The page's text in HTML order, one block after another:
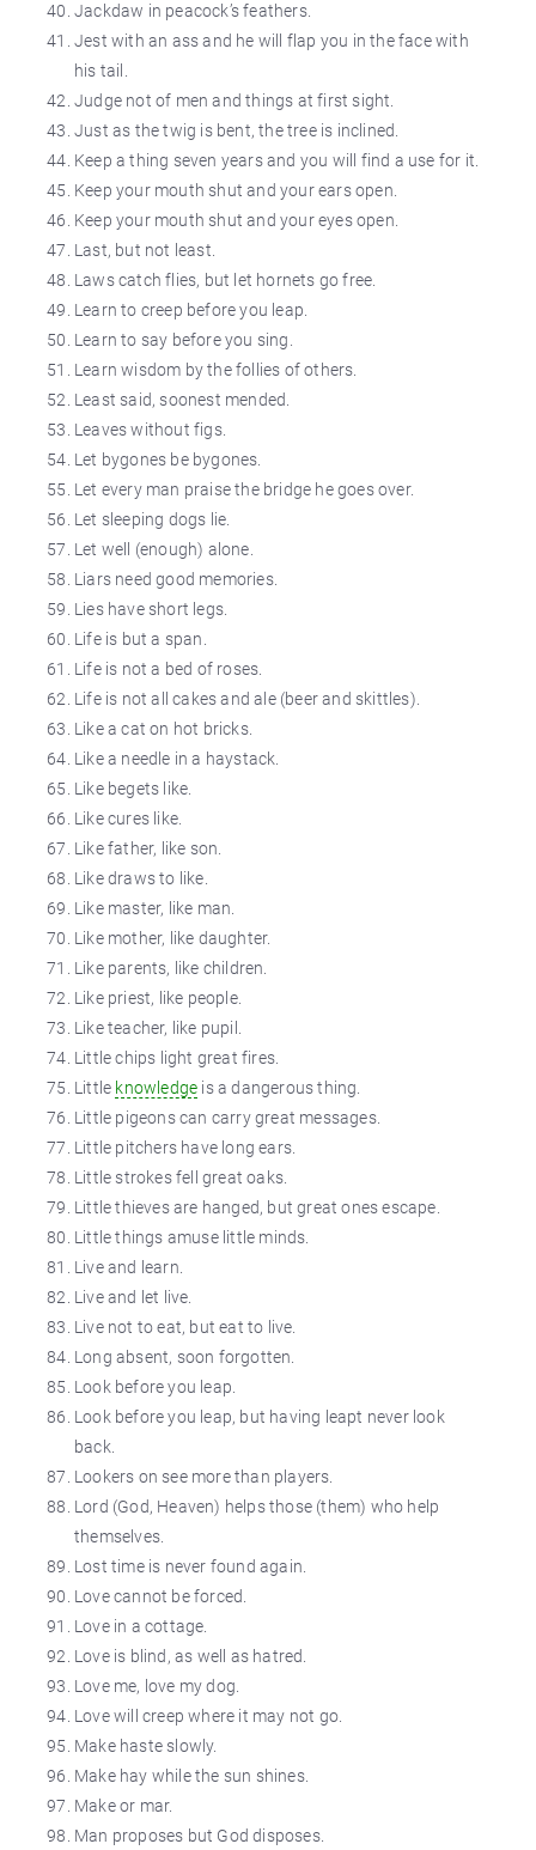
Jackdaw in peacock’s feathers.
Jest with an ass and he will flap you in the face with
his tail.
Judge not of men and things at first sight.
Just as the twig is bent, the tree is inclined.
Keep a thing seven years and you will find a use for it.
Keep your mouth shut and your ears open.
Keep your mouth shut and your eyes open.
Last, but not least.
Laws catch flies, but let hornets go free.
Learn to creep before you leap.
Learn to say before you sing.
Learn wisdom by the follies of others.
Least said, soonest mended.
Leaves without figs.
Let bygones be bygones.
Let every man praise the bridge he goes over.
Let sleeping dogs lie.
Let well (enough) alone.
Liars need good memories.
Lies have short legs.
Life is but a span.
Life is not a bed of roses.
Life is not all cakes and ale (beer and skittles).
Like a cat on hot bricks.
Like a needle in a haystack.
Like begets like.
Like cures like.
Like father, like son.
Like draws to like.
Like master, like man
Like mother, like daughter.
Like parents, like children.
Like priest, like people.
Liketeacher, like pupil
Little chips light great fires.
Little knowledge is a dangerous thing.
Little pigeons can carry great messages.
Little pitchers have long ears.
Little strokes fell great oaks.
Little thieves are hanged, but great ones escape.
Little things amuse little minds.
Live and learn.
Live and let live.
Live not to eat, but eat to live.
Long absent, soon forgotten.
Look before you leap.
Look before you leap, but having leapt never look
back.
Lookers on see more than players.
Lord (God, Heaven) helps those (them) who help
themselves.
Lost time is never found again.
Love cannot be forced.
Love in a cottage.
Love is blind, as well as hatred.
Love me, love my dog.
Love will creep where it may not go.
Make haste slowly.
Make hay while the sun shines.
Make or mar.
Man proposes but Goddisposes.